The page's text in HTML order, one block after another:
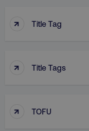
↑ Title Tag
↑ Title Tags
↑ TOFU